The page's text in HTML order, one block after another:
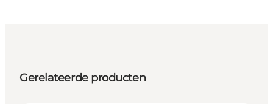
Gerelateerde producten